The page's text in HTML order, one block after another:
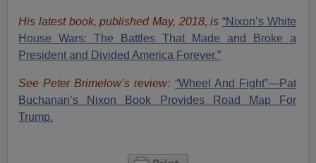
His latest book, published May, 2018, is“Nixon’s White
House Wars: The Battles That Made and Broke a
President and Divided America Forever.”
See Peter Brimelow’s review: “Wheel And Fight”—Pat
Buchanan’s Nixon Book Provides Road Map For
Trump.